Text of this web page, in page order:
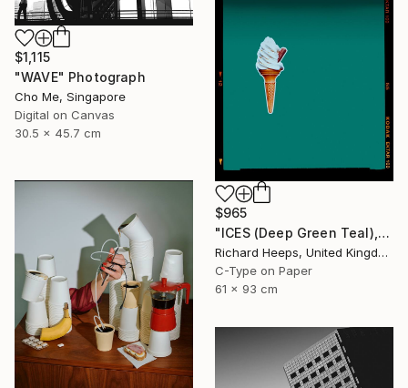
$1,115
"WAVE" Photograph
Cho Me, Singapore
Digital on Canvas
30.5 x 45.7 cm
$965
"ICES (Deep Green Teal), Bexhill-on-Sea" Photograph
Richard Heeps, United Kingdom
C-Type on Paper
61 x 93 cm